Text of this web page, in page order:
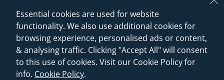
© 2026 Sanctuary Bathrooms Leeds Ltd
(VAT Registration NO. 128 3120 44)
Essential cookies are used for website
functionality. We also use additional cookies for
browsing experience, personalised ads or content,
& analysing traffic. Clicking "Accept All" will consent
to this use of cookies. Visit our Cookie Policy for
info. Cookie Policy.